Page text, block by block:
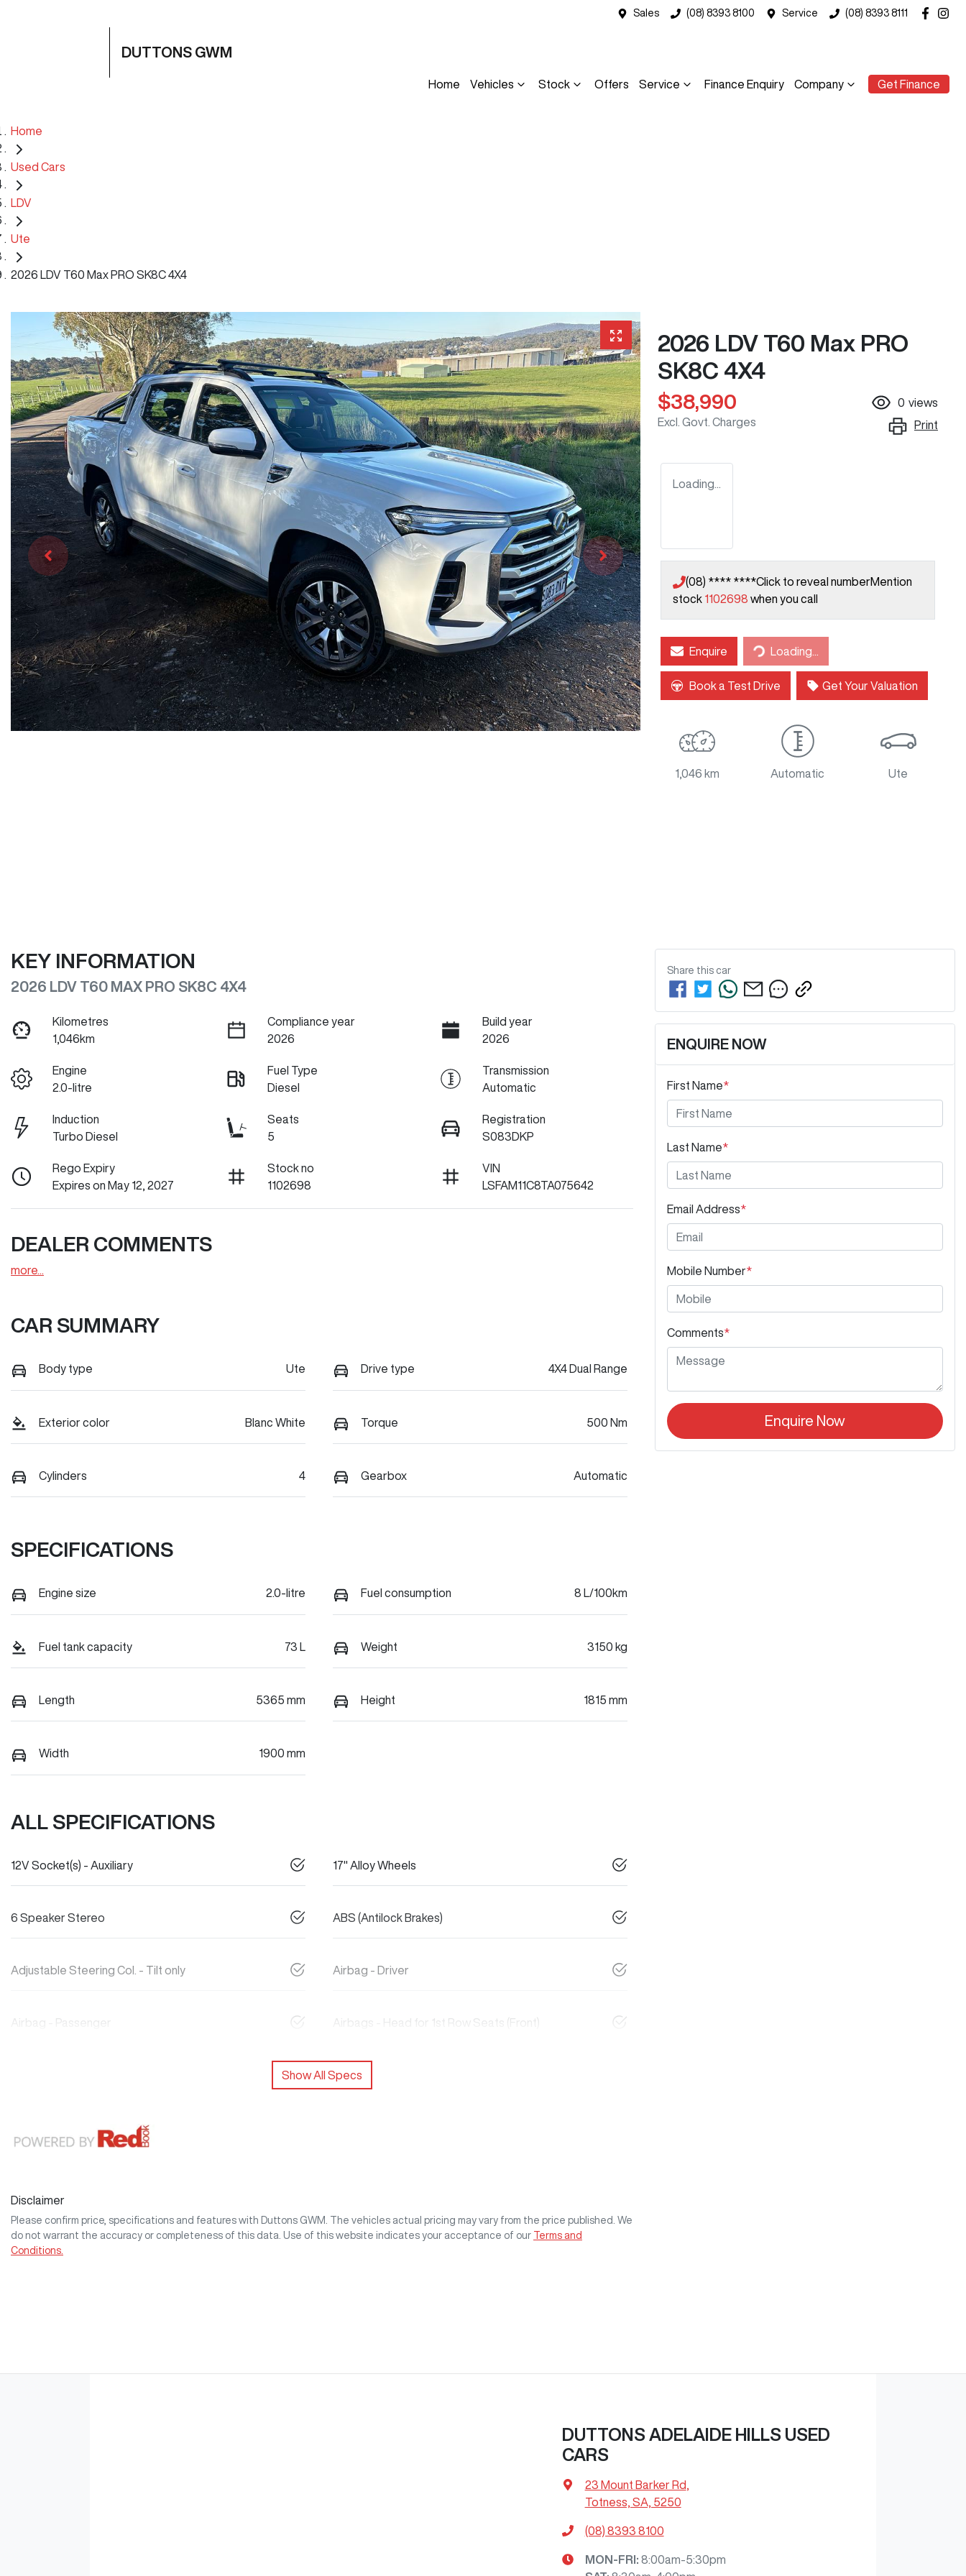
Sales (08) 8393 8100 Service (08) 8393 8111
DUTTONS GWM
Home Vehicles Stock Offers Service Finance Enquiry Company Get Finance
Home
Used Cars
LDV
Ute
2026 LDV T60 Max PRO SK8C 4X4
2026 LDV T60 Max PRO
SK8C 4X4
$38,990
Excl. Govt. Charges
0 views
Print
Loading...
(08) **** ****Click to reveal numberMention
stock 1102698 when you call
EnquireLoading... Loading...
Book a Test Drive Get Your Valuation
1,046 km Automatic Ute
KEY INFORMATION
2026 LDV T60 MAX PRO SK8C 4X4
Kilometres
1,046km
Compliance year
2026
Build year
2026
Engine
2.0-litre
Fuel Type
Diesel
Transmission
Automatic
Induction
Turbo Diesel
Seats
5
Registration
S083DKP
Rego Expiry
Expires on May 12, 2027
Stock no
1102698
VIN
LSFAM11C8TA075642
DEALER COMMENTS
more
CAR SUMMARY
Body type Ute Drive type 4X4 Dual Range
Exterior color Blanc White Torque 500 Nm
Cylinders 4 Gearbox Automatic
SPECIFICATIONS
Engine size 2.0-litre Fuel consumption 8 L/100km
Fuel tank capacity 73 L Weight 3150 kg
Length 5365 mm Height 1815 mm
Width 1900 mm
ALL SPECIFICATIONS
12V Socket(s) - Auxiliary 17" Alloy Wheels
6 Speaker Stereo ABS (Antilock Brakes)
Adjustable Steering Col. - Tilt only Airbag - Driver
Airbag - Passenger Airbags - Head for 1st Row Seats (Front)
Show All Specs
Disclaimer
Please confirm price, specifications and features with Duttons GWM
. The vehicles actual pricing may vary from the price published. We
do not warrant the accuracy or completeness of this data. Use of this website indicates your acceptance of our Terms and
Conditions.
Share this car
ENQUIRE NOW
First Name*
Last Name*
Email Address*
Mobile Number*
Comments*
Enquire Now
DUTTONS ADELAIDE HILLS USED
CARS
23 Mount Barker Rd
Totness, SA, 5250
(08) 8393 8100
MON-FRI: 8:00am-5:30pm